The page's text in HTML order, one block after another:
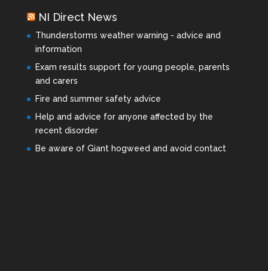
NI Direct News
Thunderstorms weather warning - advice and
information
Exam results support for young people, parents
and carers
Fire and summer safety advice
Help and advice for anyone affected by the
recent disorder
Be aware of Giant hogweed and avoid contact